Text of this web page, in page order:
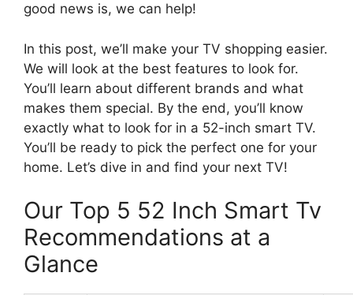
good news is, we can help!
In this post, we’ll make your TV shopping easier.
We will look at the best features to look for.
You’ll learn about different brands and what
makes them special. By the end, you’ll know
exactly what to look for in a 52-inch smart TV.
You’ll be ready to pick the perfect one for your
home. Let’s dive in and find your next TV!
Our Top 5 52 Inch Smart Tv
Recommendations at a
Glance